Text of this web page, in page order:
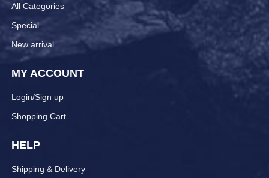
All Categories
Special
New arrival
MY ACCOUNT
Login/Sign up
Shopping Cart
HELP
Shipping & Delivery